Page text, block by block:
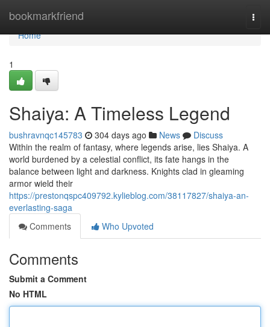
bookmarkfriend
Home
Home
1
Shaiya: A Timeless Legend
bushravnqc145783 304 days ago News
Discuss
Within the realm of fantasy, where legends arise, lies Shaiya. A
world burdened by a celestial conflict, its fate hangs in the
balance between light and darkness. Knights clad in gleaming
armor wield their
https://prestonqspc409792.kylieblog.com/38117827/shaiya-an-
everlasting-saga
Comments
Who Upvoted
Comments
Submit a Comment
No HTML